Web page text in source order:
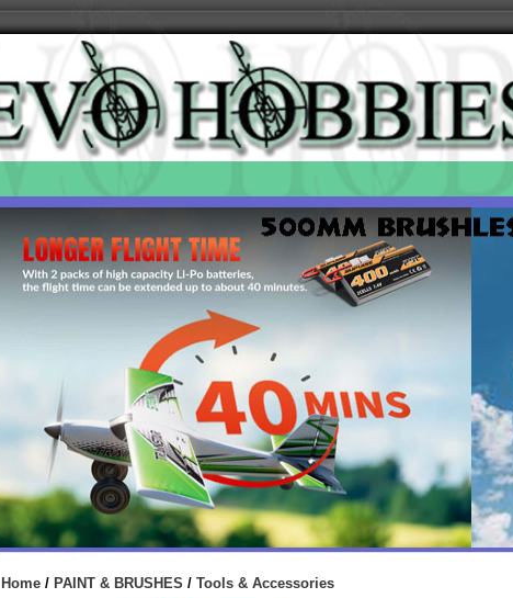
Home / PAINT & BRUSHES / Tools & Accessories